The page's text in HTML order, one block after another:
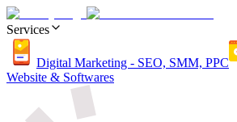
Services
Digital Marketing - SEO, SMM, PPC
Website & Softwares